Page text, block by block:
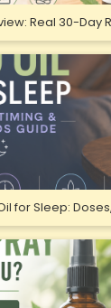
Real 30-Day
for Sleep: